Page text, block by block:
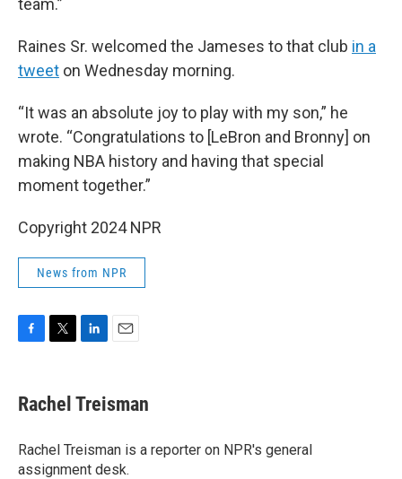
team.”
Raines Sr. welcomed the Jameses to that club in a
tweet on Wednesday morning.
“It was an absolute joy to play with my son,” he
wrote. “Congratulations to [LeBron and Bronny] on
making NBA history and having that special
moment together.”
Copyright 2024 NPR
News from NPR
e
b
o
k
t
t
r
k
e
I
n
i
l
Rachel Treisman
Rachel Treisman is a reporter on NPR's general
assignment desk.